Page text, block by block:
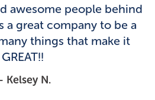
awesome people behind
a great company to be a
things that make it
GREAT!!
Kelsey N.